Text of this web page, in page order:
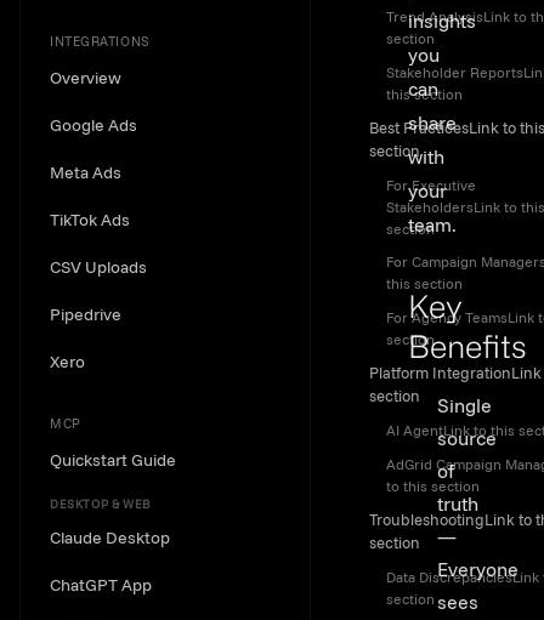
INTEGRATIONS
Overview
Google Ads
Meta Ads
TikTok Ads
CSV Uploads
Pipedrive
Xero
MCP
Quickstart Guide
DESKTOP & WEB
Claude Desktop
ChatGPT App
insights
you
can
share
with
your
team.
Key
Benefits
Link to
Single
source
of
truth
—
Everyone
sees
Trend AnalysisLink to
section
Stakeholder
this section
Best PracticesLink to this
section
For Executive
StakeholdersLink to this
section
For Campaign
this section
For Agency TeamsLink
section
Platform
section
AI AgentLink to this
AdGrid Campaign
to this section
TroubleshootingLink to
section
Data
section